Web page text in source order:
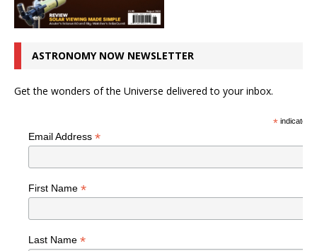
ASTRONOMY NOW NEWSLETTER
Get the wonders of the Universe delivered to your inbox.
*indicates
Email Address *
First Name *
Last Name *